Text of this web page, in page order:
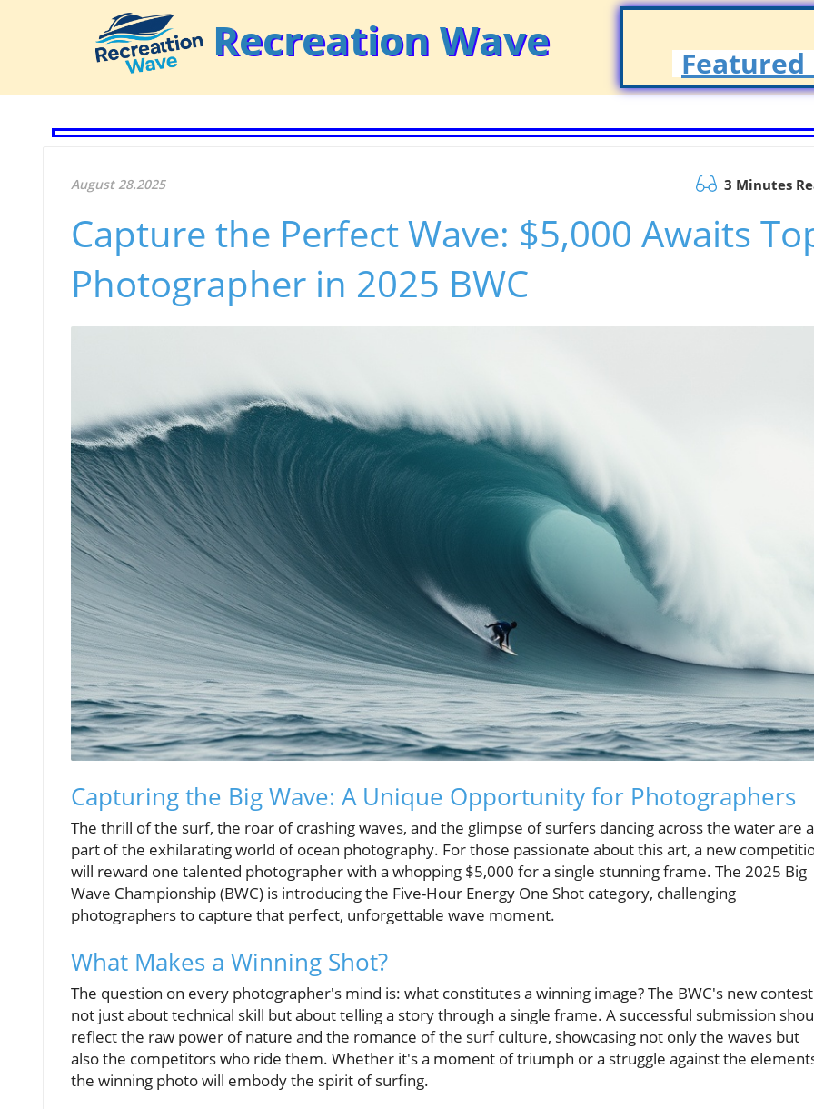
Recreation Wave
Featured
August 28.2025 3 Minutes
Capture the Perfect Wave: $5,000 Awaits
Photographer in 2025 BWC
Capturing the Big Wave: A Unique Opportunity for Photographers
The thrill of the surf, the roar of crashing waves, and the glimpse of surfers dancing across the water are
part of the exhilarating world of ocean photography. For those passionate about this art, a new
will reward one talented photographer with a whopping $5,000 for a single stunning frame. The 2025 Big
Wave Championship (BWC) is introducing the Five-Hour Energy One Shot category, challenging
photographers to capture that perfect, unforgettable wave moment.
What Makes a Winning Shot?
The question on every photographer's mind is: what constitutes a winning image? The BWC's new
not just about technical skill but about telling a story through a single frame. A successful submission
reflect the raw power of nature and the romance of the surf culture, showcasing not only the waves but
also the competitors who ride them. Whether it's a moment of triumph or a struggle against the
the winning photo will embody the spirit of surfing.